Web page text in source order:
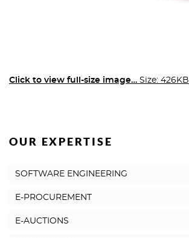
Click to view full-size image… Size: 426KB
OUR EXPERTISE
SOFTWARE ENGINEERING
E-PROCUREMENT
E-AUCTIONS